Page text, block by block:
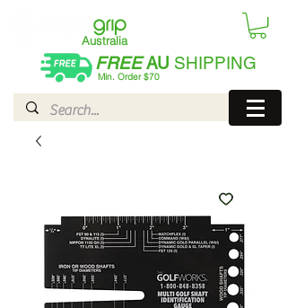
Australia
FREEAU SHIPPING
Min. Order $70